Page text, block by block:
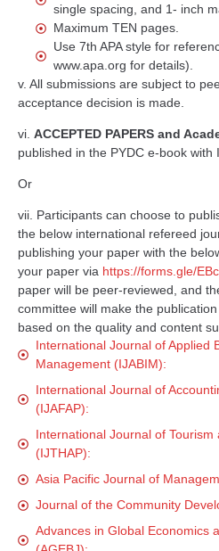
single spacing, and 1- inch
Maximum TEN pages.
Use 7th APA style for
www.apa.org for details).
v. All submissions are subject to
acceptance decision is made.
vi. ACCEPTED PAPERS and
published in the PYDC e-book with
Or
vii. Participants can choose to
the below international refereed
publishing your paper with the
your paper via https://forms.gle/
paper will be peer-reviewed, and
committee will make the
based on the quality and content
International Journal of Applied
Management (IJABIM):
International Journal of
(IJAFAP):
International Journal of Tourism
(IJTHAP):
Asia Pacific Journal of
Journal of the Community
Advances in Global Economics